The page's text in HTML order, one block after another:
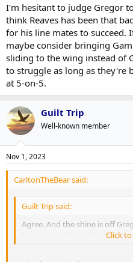
I'm hesitant to judge Gregor
think Reaves has been that
for his line mates to succeed.
maybe consider bringing
sliding to the wing instead of
to struggle as long as they're
at 5-on-5.
Guilt Trip
Well-known member
Nov 1, 2023
CarltonTheBear said:
Guilt Trip said:
Agree. And the shine is off
have seen a Marlie there.Click